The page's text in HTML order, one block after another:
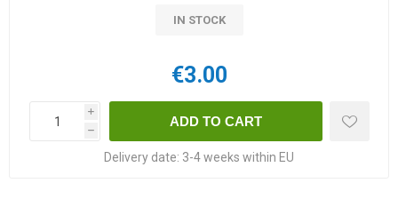
IN STOCK
€3.00
i
h
Delivery date: 3-4 weeks within EU